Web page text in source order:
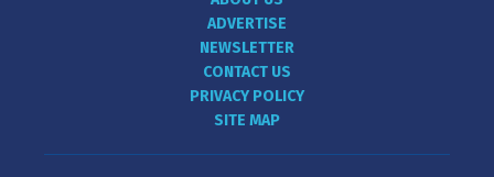
ADVERTISE
NEWSLETTER
CONTACT US
PRIVACY POLICY
SITE MAP